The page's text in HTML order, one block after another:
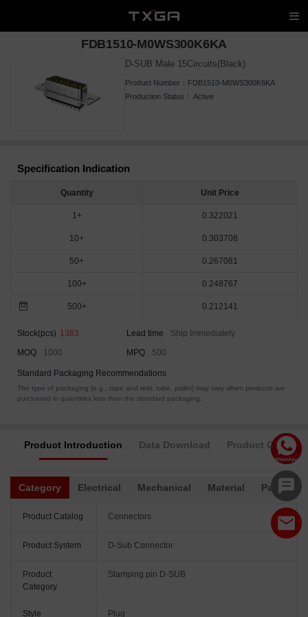
FDB1510-M0WS300K6KA
D-SUB Male 15Circuits(Black)
Product Number： FDB1510-M0WS300K6KA
Production Status： Active
Specification Indication
Quantity Unit Price
1+ 0.322021
10+ 0.303708
50+ 0.267081
100+ 0.248767
500+ 0.212141
Stock(pcs) 1383 Lead time
Ship Immediately
MOQ
1000 MPQ 500
Standard Packaging Recommendations
The type of packaging (e.g., tape and reel, tube, pallet) may vary when products are
purchased in quantities less than the standard packaging.
Product Introduction Data Download Product
Category Electrical Mechanical Material
Product Catalog Connectors
Product System D-Sub Connector
Product
Category
Stamping pin D-SUB
Style Plug